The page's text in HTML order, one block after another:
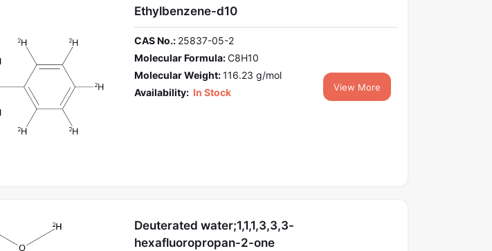
Ethylbenzene-d10
CAS No.: 25837-05-2
Molecular Formula:C8H10
Molecular Weight:116.23 g/mol
Availability: In Stock View More
Deuterated water;1,1,1,3,3,3-
hexafluoropropan-2-one